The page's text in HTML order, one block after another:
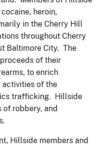
heroin,
in the Cherry Hill
throughout Cherry
Baltimore City. The
of their
to enrich
activities of the
trafficking. Hillside
robbery, and
Hillside members and